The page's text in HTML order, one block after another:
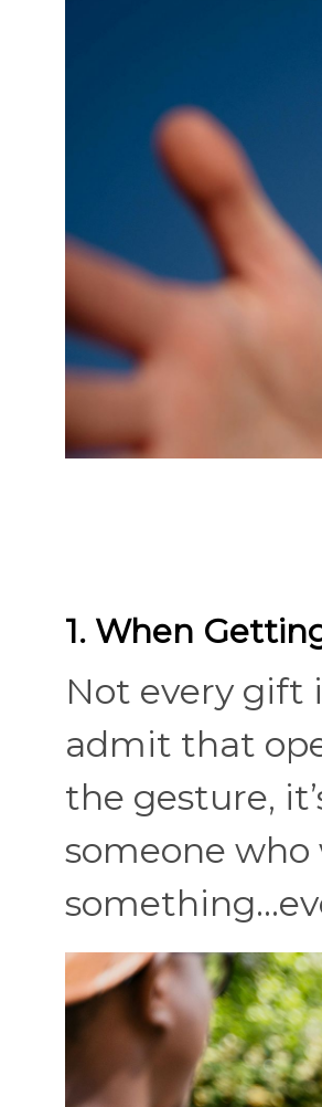
1. When
Not every gift
admit that
the gesture,
someone